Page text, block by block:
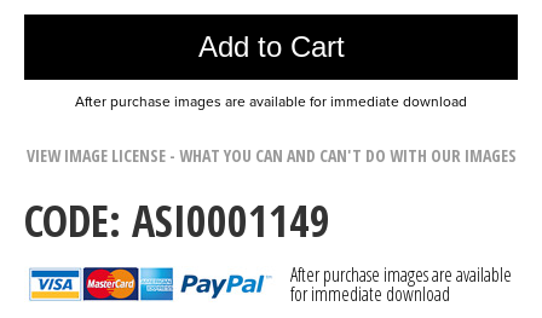
Add to Cart
After purchase images are available for immediate download
VIEW IMAGE LICENSE - WHAT YOU CAN AND CAN'T DO WITH OUR IMAGES
CODE: ASI0001149
After purchase images are available
for immediate download